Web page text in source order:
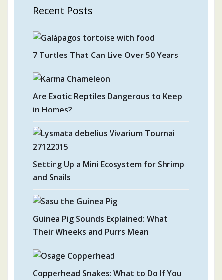
Recent Posts
7 Turtles That Can Live Over 50 Years
Are Exotic Reptiles Dangerous to Keep
in Homes?
Setting Up a Mini Ecosystem for Shrimp
and Snails
Guinea Pig Sounds Explained: What
Their Wheeks and Purrs Mean
Copperhead Snakes: What to Do If You